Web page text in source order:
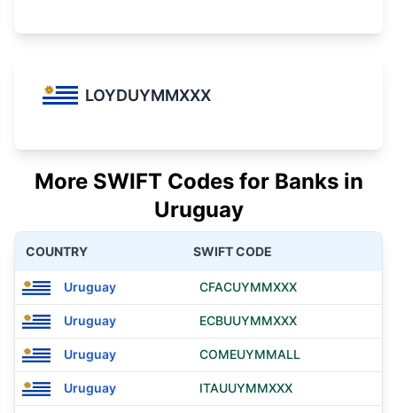
LOYDUYMMXXX
More SWIFT Codes for Banks in
Uruguay
COUNTRY SWIFT CODE
Uruguay CFACUYMMXXX
Uruguay ECBUUYMMXXX
Uruguay COMEUYMMALL
Uruguay ITAUUYMMXXX